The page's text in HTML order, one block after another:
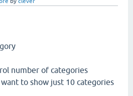
number of categories
to show just 10 categories